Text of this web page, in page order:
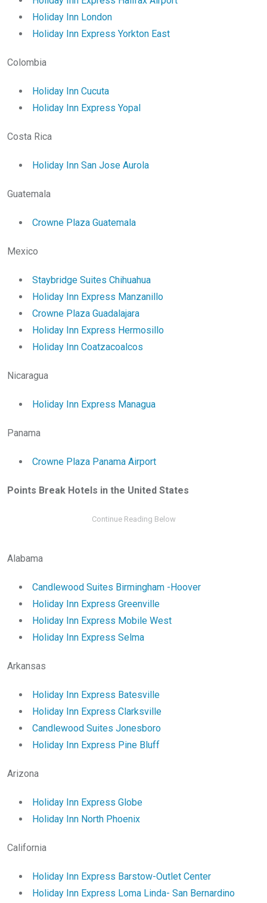
Holiday Inn London
Holiday Inn Express Yorkton East
Colombia
Holiday Inn Cucuta
Holiday Inn Express Yopal
Costa Rica
Holiday Inn San Jose Aurola
Guatemala
Crowne Plaza Guatemala
Mexico
Staybridge Suites Chihuahua
Holiday Inn Express Manzanillo
Crowne Plaza Guadalajara
Holiday Inn Express Hermosillo
Holiday Inn Coatzacoalcos
Nicaragua
Holiday Inn Express Managua
Panama
Crowne Plaza Panama Airport
Points Break Hotels in the United States
Alabama
Candlewood Suites Birmingham -Hoover
Holiday Inn Express Greenville
Holiday Inn Express Mobile West
Holiday Inn Express Selma
Arkansas
Holiday Inn Express Batesville
Holiday Inn Express Clarksville
Candlewood Suites Jonesboro
Holiday Inn Express Pine Bluff
Arizona
Holiday Inn Express Globe
Holiday Inn North Phoenix
California
Holiday Inn Express Barstow-Outlet Center
Holiday Inn Express Loma Linda- San Bernardino